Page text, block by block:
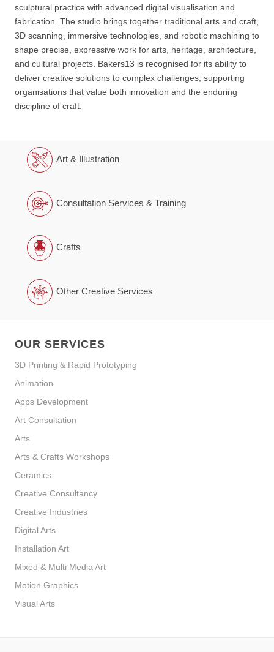
sculptural practice with advanced digital visualisation and
fabrication. The studio brings together traditional arts and craft,
3D scanning, immersive technologies, and robotic machining to
shape precise, expressive work for arts, heritage, architecture,
and cultural projects. Bakers13 is recognised for its ability to
deliver creative solutions to complex challenges, supporting
organisations that value both innovation and the enduring
discipline of craft.
Art & Illustration
Consultation Services & Training
Crafts
Other Creative Services
OUR SERVICES
3D Printing & Rapid Prototyping
Animation
Apps Development
Art Consultation
Arts
Arts & Crafts Workshops
Ceramics
Creative Consultancy
Creative Industries
Digital Arts
Installation Art
Mixed & Multi Media Art
Motion Graphics
Visual Arts